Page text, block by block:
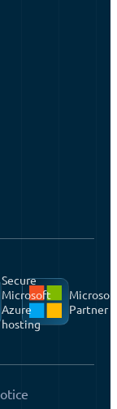
Secure
Microsoft
Azure
hosting
Partner